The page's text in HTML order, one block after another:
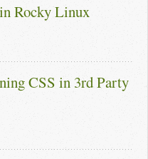
Rocky Linux
CSS in 3rd Party